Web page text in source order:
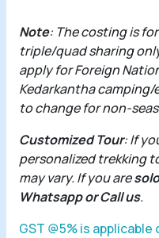
Note: The costing is
triple/quad sharing
apply for Foreign
Kedarkantha camping/
to change for non-
Customized Tour: If
personalized trekking
may vary. If you are
Whatsapp or Call us.
GST @5% is applicable